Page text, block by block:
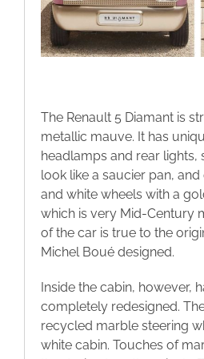
The Renault 5 Diamant is
metallic mauve. It has
headlamps and rear lights,
look like a saucier pan,
and white wheels with a
which is very Mid-Century
of the car is true to the
Michel Boué designed.
Inside the cabin, however,
completely redesigned.
recycled marble steering
white cabin. Touches of